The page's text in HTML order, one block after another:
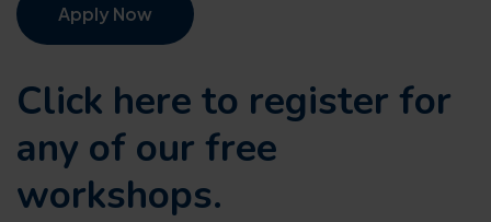
Apply Now
Click here to register for
any of our free
workshops.